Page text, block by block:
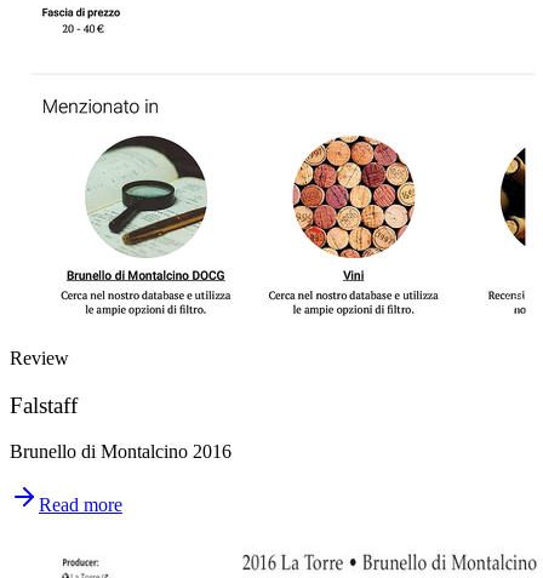
Review
Falstaff
Brunello di Montalcino 2016
Read more